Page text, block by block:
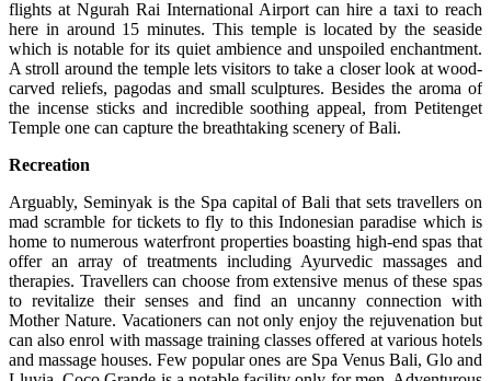
flights at Ngurah Rai International Airport can hire a taxi to reach
here in around 15 minutes. This temple is located by the seaside
which is notable for its quiet ambience and unspoiled enchantment.
A stroll around the temple lets visitors to take a closer look at wood-
carved reliefs, pagodas and small sculptures. Besides the aroma of
the incense sticks and incredible soothing appeal, from Petitenget
Temple one can capture the breathtaking scenery of Bali.
Recreation
Arguably, Seminyak is the Spa capital of Bali that sets travellers on
mad scramble for tickets to fly to this Indonesian paradise which is
home to numerous waterfront properties boasting high-end spas that
offer an array of treatments including Ayurvedic massages and
therapies. Travellers can choose from extensive menus of these spas
to revitalize their senses and find an uncanny connection with
Mother Nature. Vacationers can not only enjoy the rejuvenation but
can also enrol with massage training classes offered at various hotels
and massage houses. Few popular ones are Spa Venus Bali, Glo and